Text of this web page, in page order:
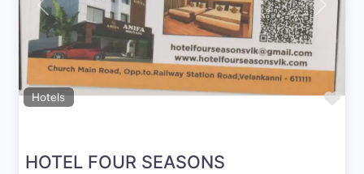
Hotels
Previous Next
HOTEL FOUR SEASONS